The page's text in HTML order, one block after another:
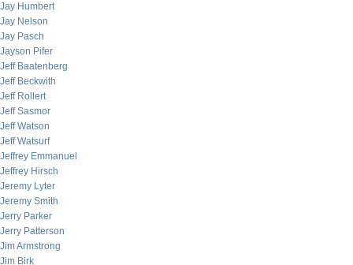
Jay Humbert
Jay Nelson
Jay Pasch
Jayson Pifer
Jeff Baatenberg
Jeff Beckwith
Jeff Rollert
Jeff Sasmor
Jeff Watson
Jeff Watsurf
Jeffrey Emmanuel
Jeffrey Hirsch
Jeremy Lyter
Jeremy Smith
Jerry Parker
Jerry Patterson
Jim Armstrong
Jim Birk